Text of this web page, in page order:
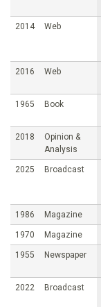
2014 Web
2016 Web
1965 Book
2018
Opinion &
Analysis
2025 Broadcast
1986 Magazine
1970 Magazine
1955 Newspaper
2022 Broadcast